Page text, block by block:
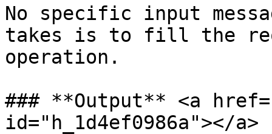
No specific input
takes is to fill the
operation.
### **Output** <a
id="h_1d4ef0986a"></a>